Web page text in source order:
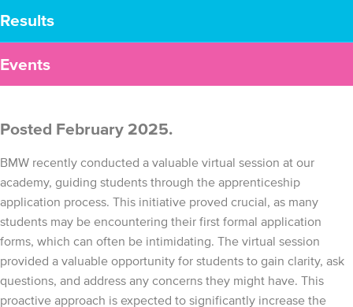
Results
Events
Posted February 2025.
BMW recently conducted a valuable virtual session at our
academy, guiding students through the apprenticeship
application process. This initiative proved crucial, as many
students may be encountering their first formal application
forms, which can often be intimidating. The virtual session
provided a valuable opportunity for students to gain clarity, ask
questions, and address any concerns they might have. This
proactive approach is expected to significantly increase the